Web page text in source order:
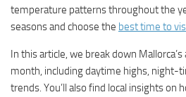
temperature patterns throughout the
seasons and choose the best time to
In this article, we break down
month, including daytime highs, night-
trends. You’ll also find local insights on